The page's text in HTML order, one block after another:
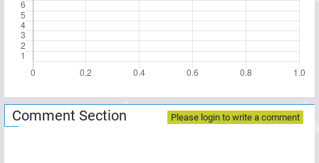
Comment Section Please login to write a comment